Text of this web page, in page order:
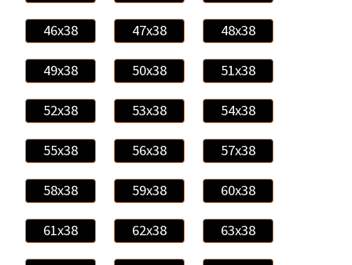
46x38 47x38 48x38
49x38 50x38 51x38
52x38 53x38 54x38
55x38 56x38 57x38
58x38 59x38 60x38
61x38 62x38 63x38